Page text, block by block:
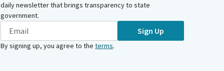
daily newsletter that brings transparency to state
government.
Sign Up
By signing up, you agree to the terms.